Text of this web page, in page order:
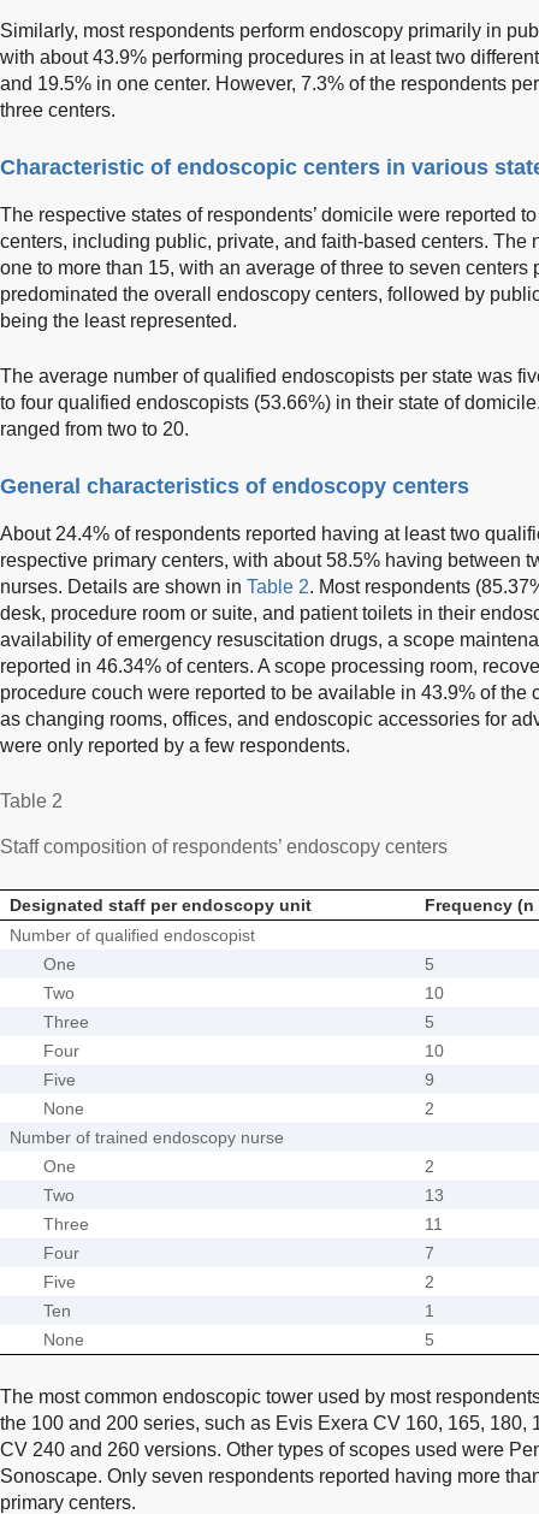
Similarly, most respondents perform endoscopy primarily in
with about 43.9% performing procedures in at least two
and 19.5% in one center. However, 7.3% of the respondents
three centers.
Characteristic of endoscopic centers in various
The respective states of respondents’ domicile were reported
centers, including public, private, and faith-based centers. The
one to more than 15, with an average of three to seven centers
predominated the overall endoscopy centers, followed by
being the least represented.
The average number of qualified endoscopists per state was
to four qualified endoscopists (53.66%) in their state of
ranged from two to 20.
General characteristics of endoscopy centers
About 24.4% of respondents reported having at least two
respective primary centers, with about 58.5% having between
nurses. Details are shown in Table 2. Most respondents
desk, procedure room or suite, and patient toilets in their
availability of emergency resuscitation drugs, a scope
reported in 46.34% of centers. A scope processing room,
procedure couch were reported to be available in 43.9% of the
as changing rooms, offices, and endoscopic accessories for
were only reported by a few respondents.
Table 2
Staff composition of respondents’ endoscopy centers
Designated staff per endoscopy unit
Frequency (n
Number of qualified endoscopist
One
5
Two
10
Three
5
Four
10
Five
9
None
2
Number of trained endoscopy nurse
One
2
Two
13
Three
11
Four
7
Five
2
Ten
1
None
5
The most common endoscopic tower used by most
the 100 and 200 series, such as Evis Exera CV 160, 165, 180,
CV 240 and 260 versions. Other types of scopes used were
Sonoscape. Only seven respondents reported having more
primary centers.